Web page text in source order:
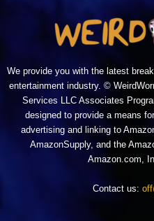
We provide you with the latest
entertainment industry. ©
Services LLC Associates
designed to provide a means
advertising and linking to
AmazonSupply, and the
Amazon.com,
Contact us: